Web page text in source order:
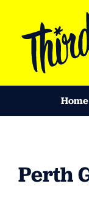
Home
Perth